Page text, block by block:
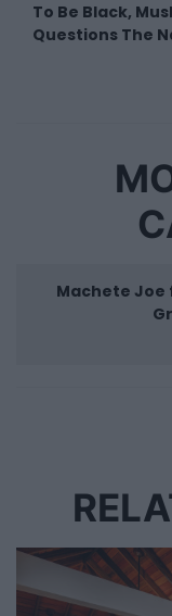
To Be Black,
Questions The
Machete Joe